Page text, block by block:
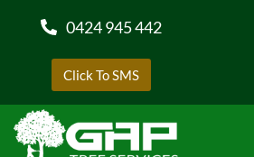
0424 945 442
Click To SMS